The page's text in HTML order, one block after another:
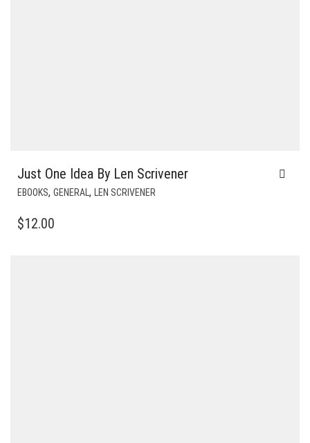
Just One Idea By Len Scrivener
EBOOKS, GENERAL, LEN SCRIVENER
$12.00